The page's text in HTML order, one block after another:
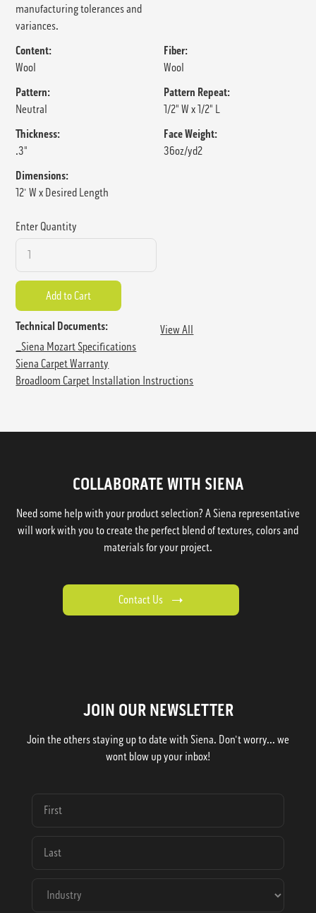
manufacturing tolerances and
variances.
Content:
Wool
Fiber:
Wool
Pattern:
Neutral
Pattern Repeat:
1/2" W x 1/2" L
Thickness:
.3"
Face Weight:
36oz/yd2
Dimensions:
12' W x Desired Length
Enter Quantity
Technical Documents:
View All
_Siena Mozart Specifications
Siena Carpet Warranty
Broadloom Carpet Installation Instructions
COLLABORATE WITH SIENA
Need some help with your product selection? A Siena representative
will work with you to create the perfect blend of textures, colors and
materials for your project.
Contact Us
JOIN OUR NEWSLETTER
Join the others staying up to date with Siena. Don't worry... we
wont blow up your inbox!